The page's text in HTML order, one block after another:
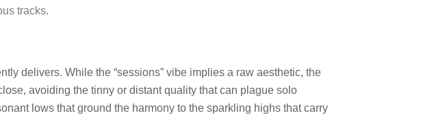
tracks.
delivers. While the “sessions” vibe implies a raw aesthetic, the
avoiding the tinny or distant quality that can plague solo
lows that ground the harmony to the sparkling highs that carry